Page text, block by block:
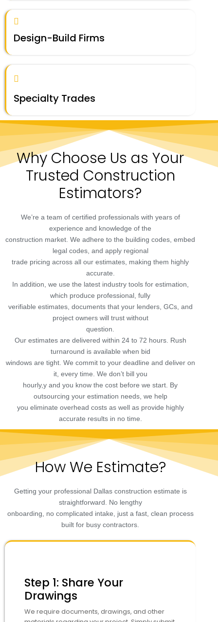
Design-Build Firms
Specialty Trades
Why Choose Us as Your
Trusted Construction
Estimators?
We’re a team of certified professionals with years of
experience and knowledge of the
construction market. We adhere to the building codes, embed
legal codes, and apply regional
trade pricing across all our estimates, making them highly
accurate.
In addition, we use the latest industry tools for estimation,
which produce professional, fully
verifiable estimates, documents that your lenders, GCs, and
project owners will trust without
question.
Our estimates are delivered within 24 to 72 hours. Rush
turnaround is available when bid
windows are tight. We commit to your deadline and deliver on
it, every time. We don’t bill you
hourly,y and you know the cost before we start. By
outsourcing your estimation needs, we help
you eliminate overhead costs as well as provide highly
accurate results in no time.
How We Estimate?
Getting your professional Dallas construction estimate is
straightforward. No lengthy
onboarding, no complicated intake, just a fast, clean process
built for busy contractors.
Step 1: Share Your
Drawings
We require documents, drawings, and other